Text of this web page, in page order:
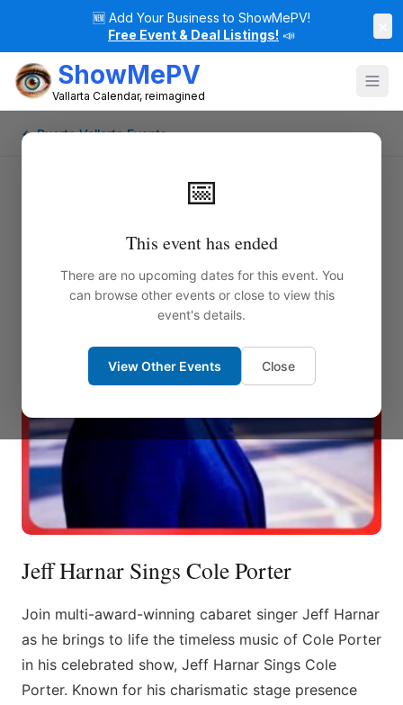
🆕 Add Your Business to ShowMePV!
Free Event & Deal Listings! 📣
ShowMePV
Vallarta Calendar, reimagined
📅
This event has ended
There are no upcoming dates for this event. You
can browse other events or close to view this
event's details.
View Other Events Close
← Puerto Vallarta Events
Jeff Harnar Sings Cole Porter
Join multi-award-winning cabaret singer Jeff Harnar
as he brings to life the timeless music of Cole Porter
in his celebrated show, Jeff Harnar Sings Cole
Porter. Known for his charismatic stage presence